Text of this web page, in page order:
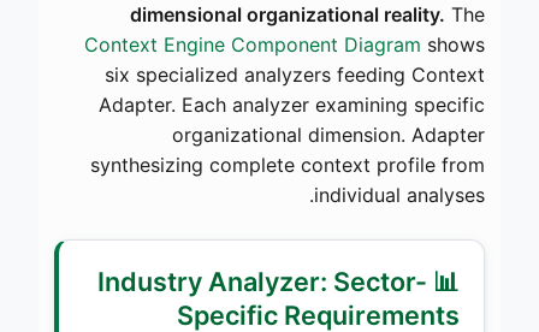
dimensional organizational reality. The
Context Engine Component Diagram shows
six specialized analyzers feeding Context
Adapter. Each analyzer examining specific
organizational dimension. Adapter
synthesizing complete context profile from
individual analyses.
📊 Industry Analyzer: Sector-
Specific Requirements